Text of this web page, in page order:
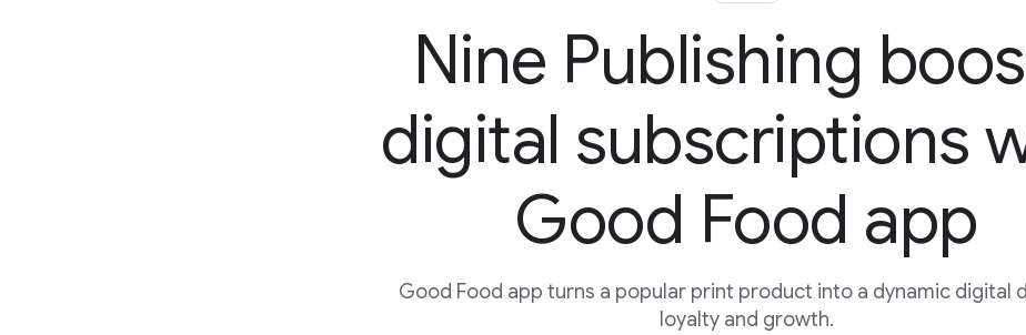
Nine Publishing
digital subscriptions
Good Food app
Good Food app turns a popular print product into a dynamic digital
loyalty and growth.